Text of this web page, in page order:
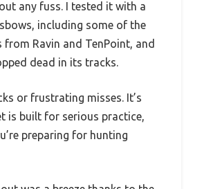
any fuss. I tested it with a
including some of the
Ravin and TenPoint, and
dead in its tracks.
or frustrating misses. It’s
is built for serious practice,
preparing for hunting